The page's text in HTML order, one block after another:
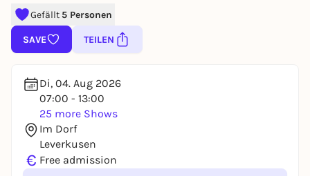
Gefällt 5 Personen
SAVE TEILEN
Di, 04. Aug 2026
07:00 - 13:00
25 more Shows
Im Dorf
Leverkusen
€ Free admission
lotteries, you need a free Rausgegangen account.
REGISTER FOR FREE NOW